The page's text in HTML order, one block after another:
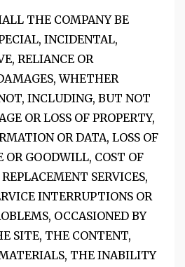
THE COMPANY BE
INCIDENTAL,
RELIANCE OR
WHETHER
INCLUDING, BUT NOT
OR LOSS OF PROPERTY,
OR DATA, LOSS OF
OR GOODWILL, COST OF
SERVICES,
INTERRUPTIONS OR
OCCASIONED BY
SITE, THE CONTENT,
THE INABILITY